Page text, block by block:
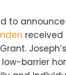
to
received
barrier